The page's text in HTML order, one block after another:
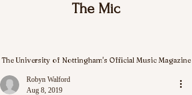
The Mic
The University of Nottingham's Official Music Magazine
Robyn Walford
Aug 8, 2019